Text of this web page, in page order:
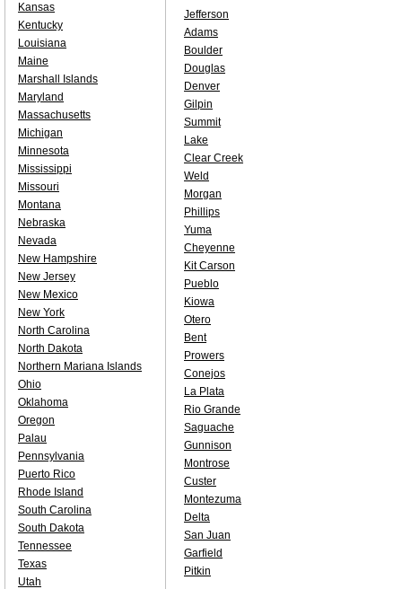
Jefferson
Adams
Boulder
Douglas
Denver
Gilpin
Summit
Lake
Clear Creek
Weld
Morgan
Phillips
Yuma
Cheyenne
Kit Carson
Pueblo
Kiowa
Otero
Bent
Prowers
Conejos
La Plata
Rio Grande
Saguache
Gunnison
Montrose
Custer
Montezuma
Delta
San Juan
Garfield
Pitkin
Kansas
Kentucky
Louisiana
Maine
Marshall Islands
Maryland
Massachusetts
Michigan
Minnesota
Mississippi
Missouri
Montana
Nebraska
Nevada
New Hampshire
New Jersey
New Mexico
New York
North Carolina
North Dakota
Northern Mariana Islands
Ohio
Oklahoma
Oregon
Palau
Pennsylvania
Puerto Rico
Rhode Island
South Carolina
South Dakota
Tennessee
Texas
Utah